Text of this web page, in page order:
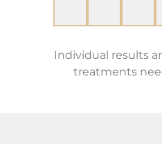
Individual results
treatments